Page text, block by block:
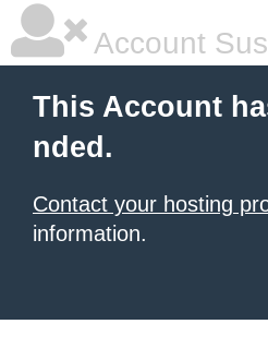
Account
This Account
nded.
Contact your hosting
information.